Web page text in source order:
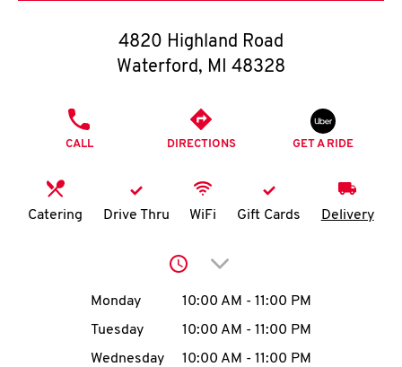
O
K
N
account
4820 Highland Road
Waterford, MI 48328
CALL DIRECTIONS GET A RIDE
Catering Drive Thru WiFi Gift Cards Delivery
Click to expand or
Day of the WeekHours
Monday 10:00 AM - 11:00 PM
Tuesday
10:00 AM - 11:00 PM
Wednesday
10:00 AM - 11:00 PM